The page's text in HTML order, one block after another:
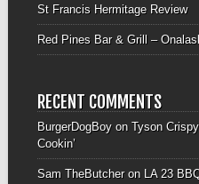
St Francis Hermitage Review
Red Pines Bar & Grill –
RECENT COMMENTS
BurgerDogBoyon Tyson
Cookin’
Sam TheButcheron LA 23